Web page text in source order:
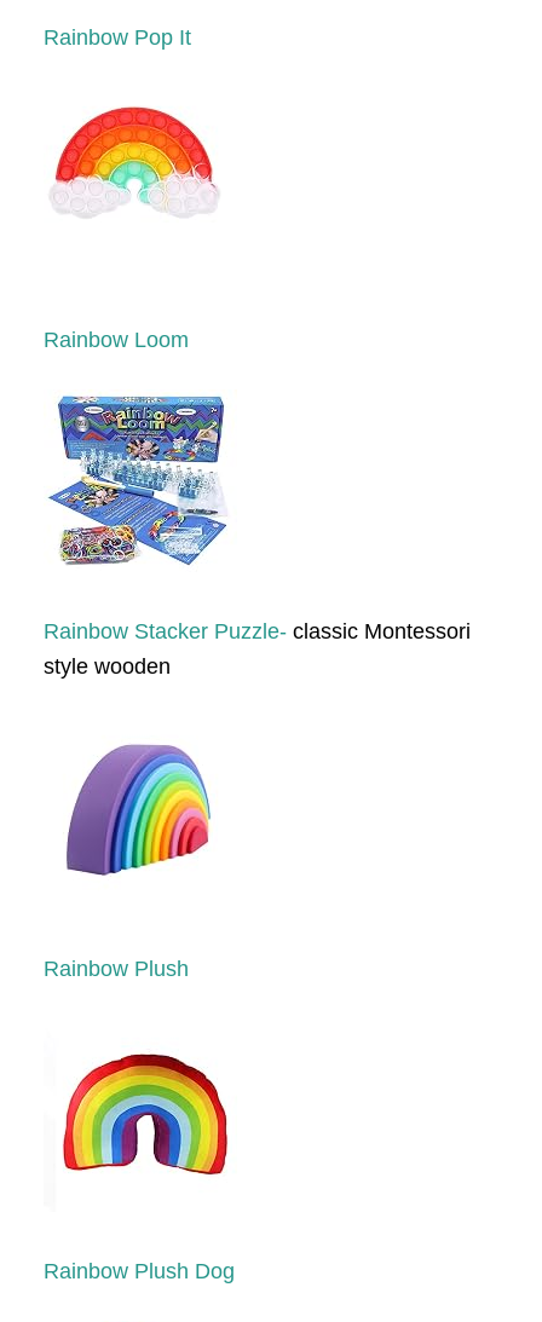
Rainbow Pop It
Rainbow Loom
Rainbow Stacker Puzzle- classic Montessori
style wooden
Rainbow Plush
Rainbow Plush Dog